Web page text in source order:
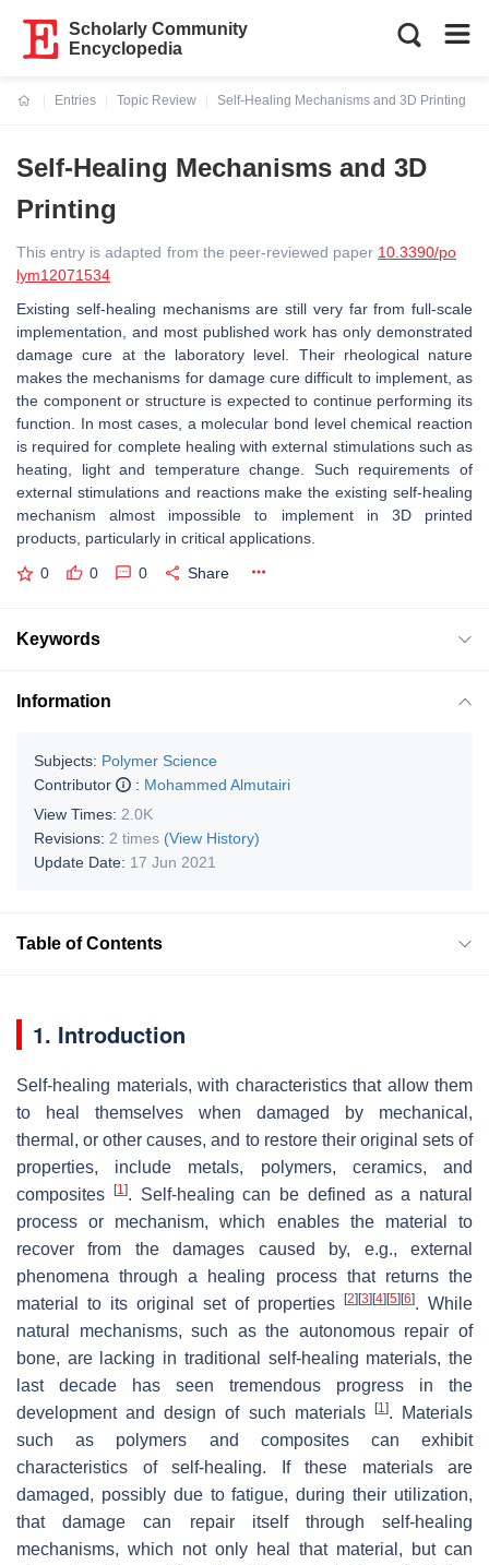
Scholarly Community
Encyclopedia
Entries
Topic Review
Self-Healing Mechanisms and 3D Printing
Self-Healing Mechanisms and 3D
Printing
This entry is adapted from the peer-reviewed paper 10.3390/po
lym12071534
Existing self-healing mechanisms are still very far from full-scale
implementation, and most published work has only demonstrated
damage cure at the laboratory level. Their rheological nature
makes the mechanisms for damage cure difficult to implement, as
the component or structure is expected to continue performing its
function. In most cases, a molecular bond level chemical reaction
is required for complete healing with external stimulations such as
heating, light and temperature change. Such requirements of
external stimulations and reactions make the existing self-healing
mechanism almost impossible to implement in 3D printed
products, particularly in critical applications.
0 0 0 Share
Keywords
Information
Subjects: Polymer Science
Contributor
: Mohammed Almutairi
View Times: 2.0K
Revisions: 2 times (View History)
Update Date: 17 Jun 2021
Table of Contents
1. Introduction
Self-healing materials, with characteristics that allow them
to heal themselves when damaged by mechanical,
thermal, or other causes, and to restore their original sets of
properties, include metals, polymers, ceramics, and
composites
[1]. Self-healing can be defined as a natural
process or mechanism, which enables the material to
recover from the damages caused by, e.g., external
phenomena through a healing process that returns the
material to its original set of properties
[2] [3] [4] [5] [6]. While
natural mechanisms, such as the autonomous repair of
bone, are lacking in traditional self-healing materials, the
last decade has seen tremendous progress in the
development and design of such materials
[1]. Materials
such as polymers and composites can exhibit
characteristics of self-healing. If these materials are
damaged, possibly due to fatigue, during their utilization,
that damage can repair itself through self-healing
mechanisms, which not only heal that material, but can